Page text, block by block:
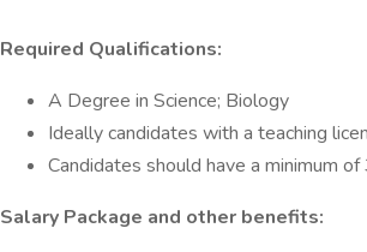
Required Qualifications:
A Degree in Science; Biology
Ideally candidates with a teaching
Candidates should have a minimum
Salary Package and other benefits: